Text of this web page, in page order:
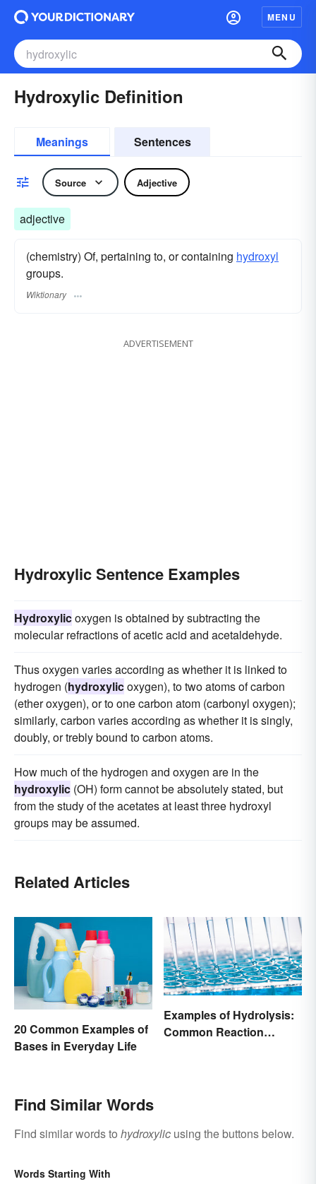
MENU
Hydroxylic Definition
Meanings Sentences
Source Adjective
adjective
(chemistry) Of, pertaining to, or containing hydroxyl
groups.
Wiktionary
ADVERTISEMENT
Hydroxylic Sentence Examples
Hydroxylicoxygen is obtained by subtracting the
molecular refractions of acetic acid and acetaldehyde.
Thus oxygen varies according as whether it is linked to
hydrogen (hydroxylicoxygen), to two atoms of carbon
(ether oxygen), or to one carbon atom (carbonyl oxygen);
similarly, carbon varies according as whether it is singly,
doubly, or trebly bound to carbon atoms.
How much of the hydrogen and oxygen are in the
hydroxylic (OH) form cannot be absolutely stated, but
from the study of the acetates at least three hydroxyl
groups may be assumed.
Related Articles
20 Common Examples of
Bases in Everyday Life
Examples of Hydrolysis:
Common Reaction
Find Similar Words
Find similar words to hydroxylic using the buttons below.
Words Starting With